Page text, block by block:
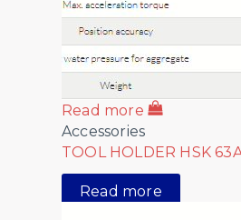
Read more
Accessories
TOOL HOLDER HSK
Read more